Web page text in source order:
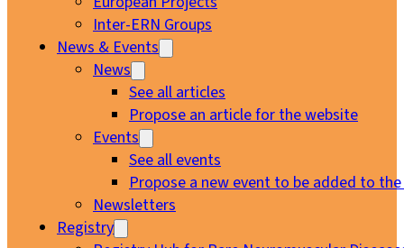
Inter-ERN Groups
News & Events
News
See all articles
Propose an article for the website
Events
See all events
Propose a new event to be added to
Newsletters
Registry